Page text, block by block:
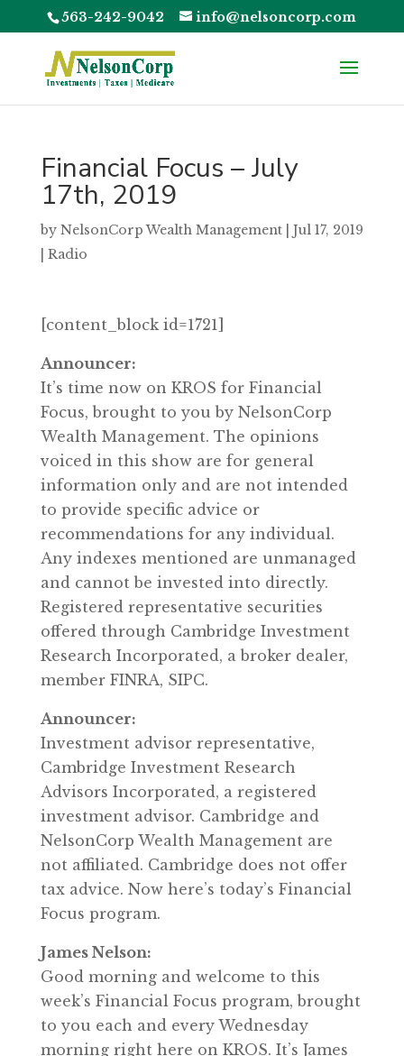
563-242-9042 info@nelsoncorp.com
Financial Focus – July
17th, 2019
by NelsonCorp Wealth Management| Jul 17, 2019
Radio
[content_block id=1721]
Announcer:
It’s time now on KROS for Financial
Focus, brought to you by NelsonCorp
Wealth Management. The opinions
voiced in this show are for general
information only and are not intended
to provide specific advice or
recommendations for any individual.
Any indexes mentioned are unmanaged
and cannot be invested into directly.
Registered representative securities
offered through Cambridge Investment
Research Incorporated, a broker dealer,
member FINRA, SIPC.
Announcer:
Investment advisor representative,
Cambridge Investment Research
Advisors Incorporated, a registered
investment advisor. Cambridge and
NelsonCorp Wealth Management are
not affiliated. Cambridge does not offer
tax advice. Now here’s today’s Financial
Focus program.
James Nelson:
Good morning and welcome to this
week’s Financial Focus program, brought
to you each and every Wednesday
morning right here on KROS. It’s James